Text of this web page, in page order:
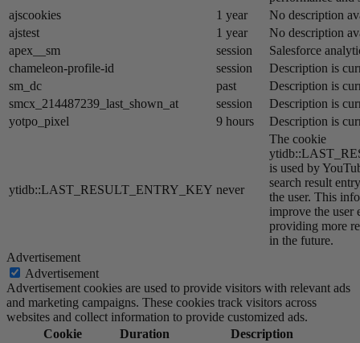
ajscookies
1 year
No description
ajstest
1 year
No description
apex__sm
session
Salesforce
chameleon-profile-id
session
Description is
sm_dc
past
Description is
smcx_214487239_last_shown_at
session
Description is
yotpo_pixel
9 hours Description is
ytidb::LAST_RESULT_ENTRY_KEY never
The cookie
is used by
search result
the user. This
improve the user
providing more
in the future.
Advertisement
Advertisement
Advertisement cookies are used to provide visitors with relevant ads
and marketing campaigns. These cookies track visitors across
websites and collect information to provide customized ads.
Cookie
Duration
Description